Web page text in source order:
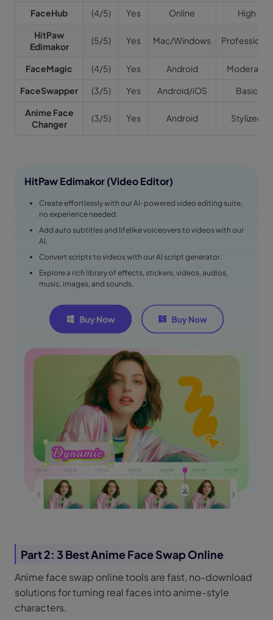
FaceHub
(4/5) Yes Online
High
HitPaw
Edimakor
(5/5) Yes Mac/Windows Professional
FaceMagic (4/5) Yes Android
Moderate
FaceSwapper
(3/5) Yes Android/iOS
Basic
Anime Face
Changer
(3/5) Yes Android Stylized
HitPaw Edimakor (Video Editor)
Create effortlessly with our AI-powered video editing suite,
no experience needed.
Add auto subtitles and lifelike voiceovers to videos with our
AI.
Convert scripts to videos with our AI script generator.
Explore a rich library of effects, stickers, videos, audios,
music, images, and sounds.
Part 2: 3 Best Anime Face Swap Online
Anime face swap online tools are fast, no-download
solutions for turning real faces into anime-style
characters.